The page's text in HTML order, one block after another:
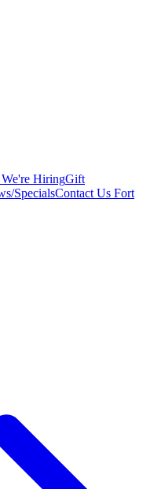
We're HiringGift
SpecialsContact Us Fort